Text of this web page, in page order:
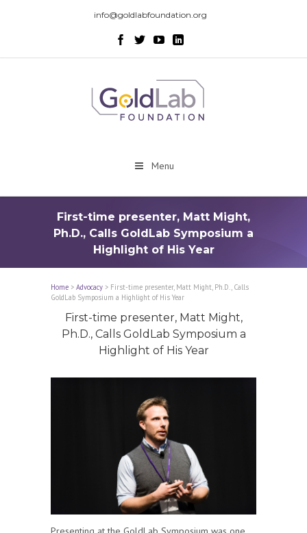
info@goldlabfoundation.org
Menu
First-time presenter, Matt Might,
Ph.D., Calls GoldLab Symposium a
Highlight of His Year
Home > Advocacy > First-time presenter, Matt Might, Ph.D., Calls
GoldLab Symposium a Highlight of His Year
First-time presenter, Matt Might,
Ph.D., Calls GoldLab Symposium a
Highlight of His Year